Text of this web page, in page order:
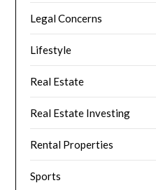
Legal Concerns
Lifestyle
Real Estate
Real Estate Investing
Rental Properties
Sports